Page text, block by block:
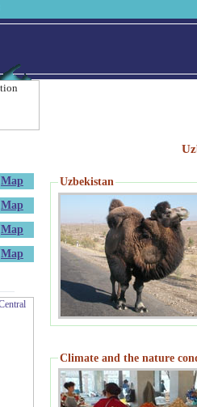
Map
Map
Map
Map
Uzbekistan
Climate and the nature